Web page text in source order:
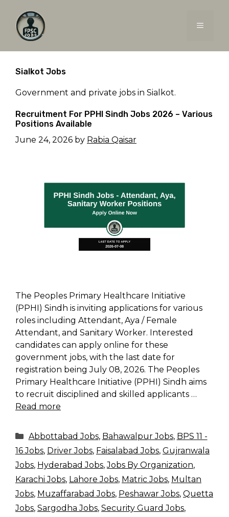
content
MENU
Sialkot Jobs
Government and private jobs in Sialkot.
Recruitment For PPHI Sindh Jobs 2026 – Various
Positions Available
June 24, 2026 by Rabia Qaisar
The Peoples Primary Healthcare Initiative
(PPHI) Sindh is inviting applications for various
roles including Attendant, Aya / Female
Attendant, and Sanitary Worker. Interested
candidates can apply online for these
government jobs, with the last date for
registration being July 08, 2026. The Peoples
Primary Healthcare Initiative (PPHI) Sindh aims
to recruit disciplined and skilled applicants …
Read more
Categories
Abbottabad Jobs, Bahawalpur Jobs, BPS 11 -
16 Jobs, Driver Jobs, Faisalabad Jobs, Gujranwala
Jobs, Hyderabad Jobs,Jobs By Organization,
Karachi Jobs, Lahore Jobs, Matric Jobs, Multan
Jobs, Muzaffarabad Jobs, Peshawar Jobs, Quetta
Jobs, Sargodha Jobs, Security Guard Jobs,